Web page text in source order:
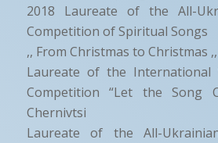
2018 Laureate of the All-
Competition of Spiritual Songs
,, From Christmas to Christmas
Laureate of the International
Competition “Let the Song
Chernivtsi
Laureate of the All-